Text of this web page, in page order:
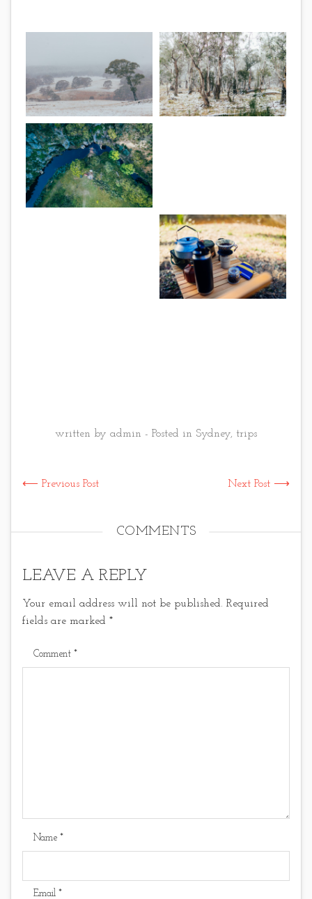
written by admin - Posted in Sydney, trips
⟵ Previous Post Next Post ⟶
COMMENTS
LEAVE A REPLY
Your email address will not be published. Required
fields are marked *
Comment *
Name *
Email *